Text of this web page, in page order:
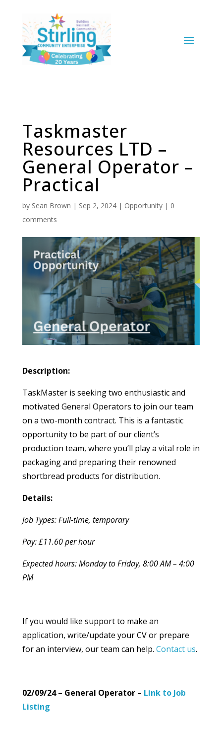
Taskmaster
Resources LTD –
General Operator –
Practical
by Sean Brown | Sep 2, 2024| Opportunity| 0
comments
Description:
TaskMaster is seeking two enthusiastic and
motivated General Operators to join our team
on a two-month contract. This is a fantastic
opportunity to be part of our client’s
production team, where you’ll play a vital role in
packaging and preparing their renowned
shortbread products for distribution.
Details:
Job Types: Full-time, temporary
Pay: £11.60 per hour
Expected hours: Monday to Friday, 8:00 AM – 4:00
PM
If you would like support to make an
application, write/update your CV or prepare
for an interview, our team can help. Contact us.
02/09/24 – General Operator – Link to Job
Listing